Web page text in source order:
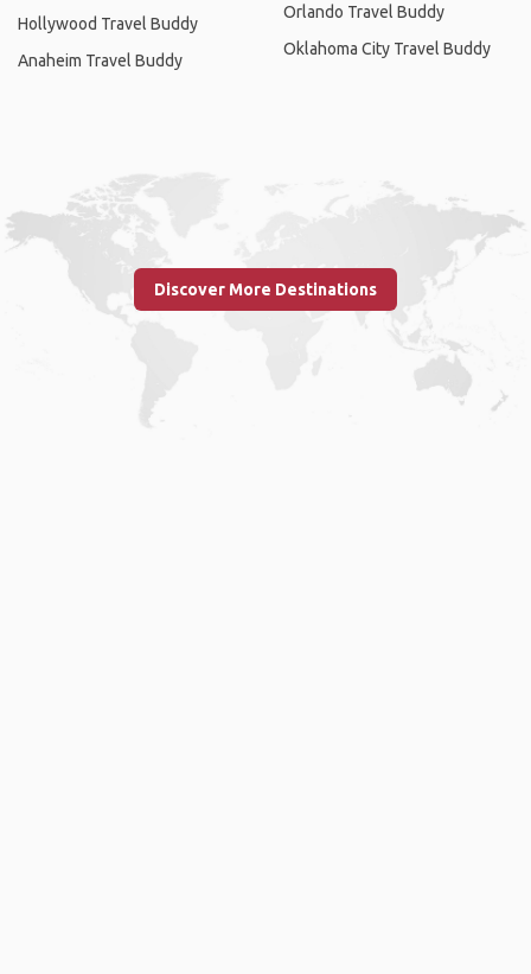
Hollywood Travel Buddy
Anaheim Travel Buddy
Orlando Travel Buddy
Oklahoma City Travel Buddy
Discover More Destinations